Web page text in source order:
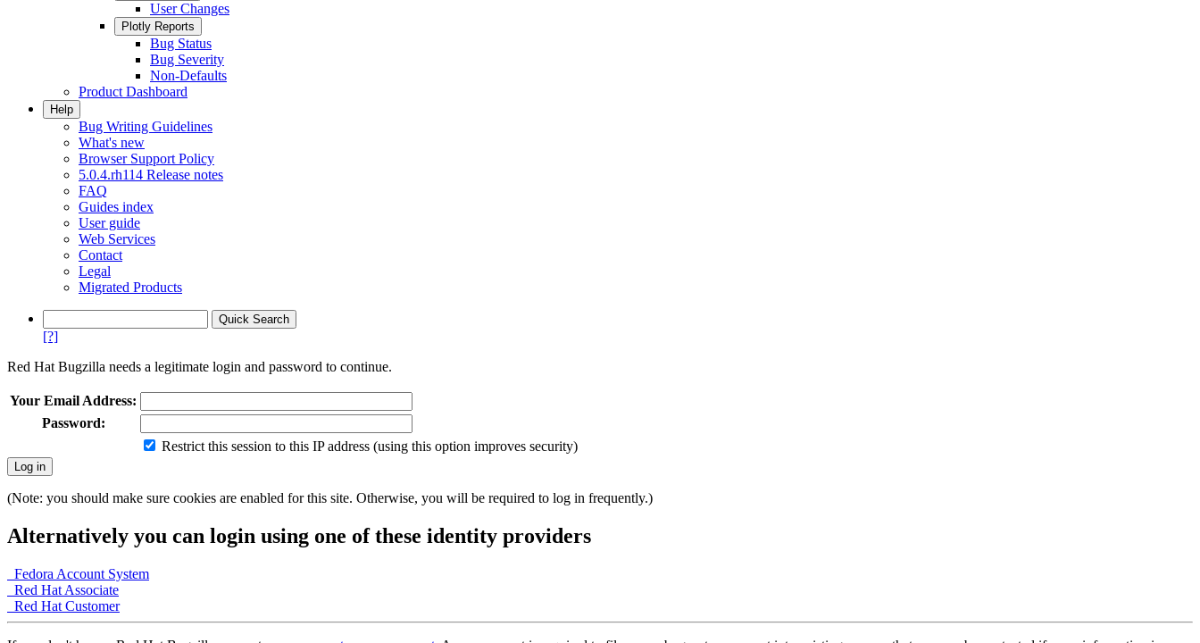
User Changes
Plotly Reports
Bug Status
Bug Severity
Non-Defaults
Product Dashboard
Help
Bug Writing Guidelines
What's new
Browser Support Policy
5.0.4.rh114 Release notes
FAQ
Guides index
User guide
Web Services
Contact
Legal
Migrated Products
[?]
Red Hat Bugzilla needs a legitimate login and password to continue.
Your Email Address:
Password:
Restrict this session to this IP address (using this option improves security)
(Note: you should make sure cookies are enabled for this site. Otherwise, you will be required to log in frequently.)
Alternatively you can login using one of these identity providers
Fedora Account System
Red Hat Associate
Red Hat Customer